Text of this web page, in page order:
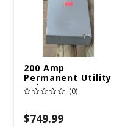
200 Amp
Permanent Utility
Pole 5' Bury 6 X 20
Overhead Service
(0)
$749.99